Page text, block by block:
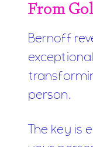
From
Bernoff
person.
The key is